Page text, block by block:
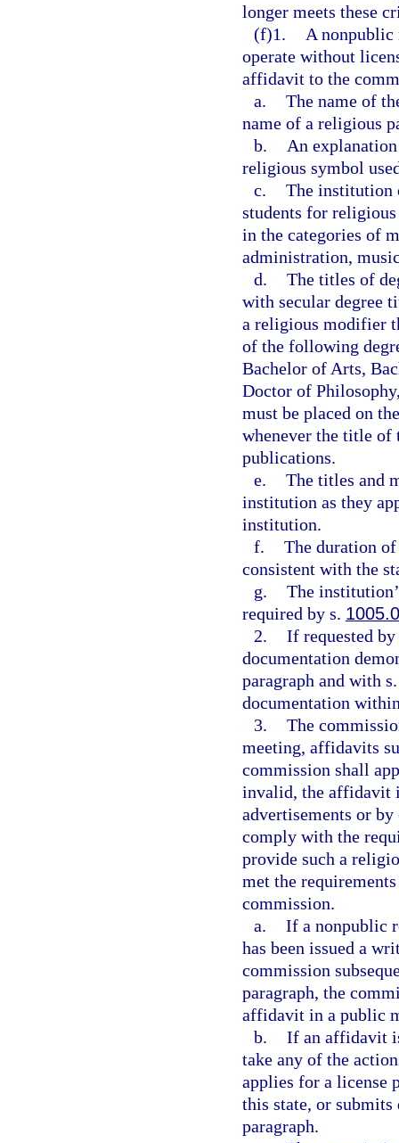
longer meets these
(f)1.
A
operate without
affidavit to the
a. The name of
name of a religious
b.
An
religious symbol
c. The institution
students for
in the categories of
administration,
d. The titles of
with secular degree
a religious modifier
of the following
Bachelor of Arts,
Doctor of
must be placed on
whenever the title of
publications.
e. The titles and
institution as they
institution.
f. The duration
consistent with the
g. The
required by s.
2. If requested
documentation
paragraph and with
documentation
3. The
meeting, affidavits
commission shall
invalid, the affidavit
advertisements or
comply with the
provide such a
met the
commission.
a. If a nonpublic
has been issued a
commission
paragraph, the
affidavit in a public
b. If an affidavit
take any of the
applies for a license
this state, or
paragraph.